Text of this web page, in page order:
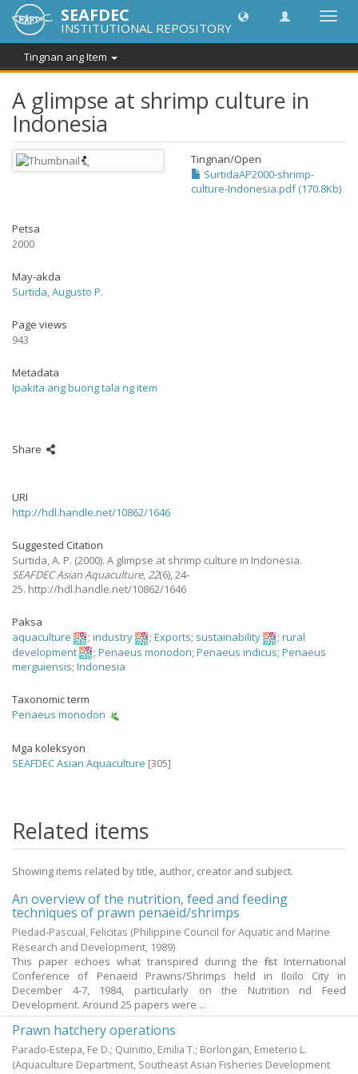
I-
ang
SEAFDEC
INSTITUTIONAL REPOSITORY
Tingnan ang Item
A glimpse at shrimp culture in
Indonesia
Tingnan/Open
SurtidaAP2000-shrimp-
culture-Indonesia.pdf (170.8Kb)
Petsa
2000
May-akda
Surtida, Augusto P.
Page views
943
Metadata
Ipakita ang buong tala ng item
Share
URI
http://hdl.handle.net/10862/1646
Suggested Citation
Surtida, A. P. (2000). A glimpse at shrimp culture in Indonesia.
SEAFDEC Asian Aquaculture,22(6), 24-
25. http://hdl.handle.net/10862/1646
Paksa
aquaculture
; industry ; Exports; sustainability ; rural
development
; Penaeus monodon; Penaeus indicus; Penaeus
merguiensis; Indonesia
Taxonomic term
Penaeus monodon
Mga koleksyon
SEAFDEC Asian Aquaculture [305]
Related items
Showing items related by title, author, creator and subject.
An overview of the nutrition, feed and feeding
techniques of prawn penaeid/shrimps
Piedad-Pascual, Felicitas (Philippine Council for Aquatic and Marine
Research and Development, 1989)
This paper echoes what transpired during the first International
Conference of Penaeid Prawns/Shrimps held in Iloilo City in
December 4-7, 1984, particularly on the Nutrition nd Feed
Development. Around 25 papers were ...
Prawn hatchery operations
Parado-Estepa, Fe D.; Quinitio, Emilia T.; Borlongan, Emeterio L.
(Aquaculture Department, Southeast Asian Fisheries Development